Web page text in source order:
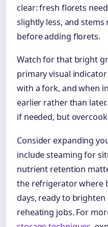
clear: fresh florets
slightly less, and
before adding florets.
Watch for that bright
primary visual
with a fork, and when
earlier rather than
if needed, but
Consider expanding
include steaming for
nutrient retention
the refrigerator where
days, ready to
reheating jobs. For